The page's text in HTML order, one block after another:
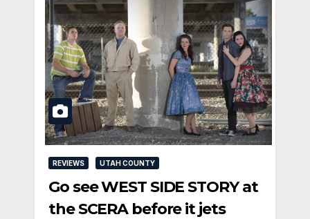
REVIEWS UTAH COUNTY
Go see WEST SIDE STORY at
the SCERA before it jets